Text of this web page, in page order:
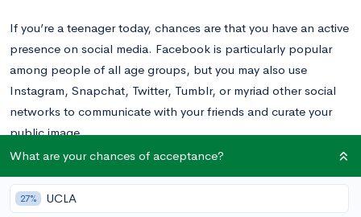
If you’re a teenager today, chances are that you have an active
presence on social media. Facebook is particularly popular
among people of all age groups, but you may also use
Instagram, Snapchat, Twitter, Tumblr, or myriad other social
networks to communicate with your friends and curate your
public image.
In your experience with social media, you’ve probably already
learned a few lessons about what to do and what not to do
What are your chances of acceptance?
27% UCLA